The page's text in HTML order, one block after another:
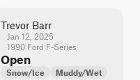
Trevor Barr
Jan 12, 2025
1990 Ford F-Series
Open
Snow/Ice Muddy/Wet